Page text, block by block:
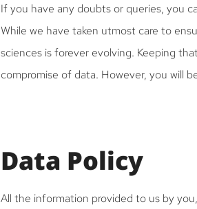
If you have any doubts or queries, you
While we have taken utmost care to
sciences is forever evolving. Keeping
compromise of data. However, you will
Data Policy
All the information provided to us by